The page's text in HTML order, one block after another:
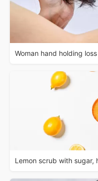
Woman hand holding
Lemon scrub with sugar,